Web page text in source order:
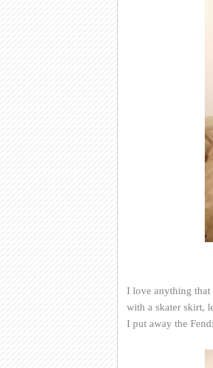
I love anything
with a skater skirt,
I put away the